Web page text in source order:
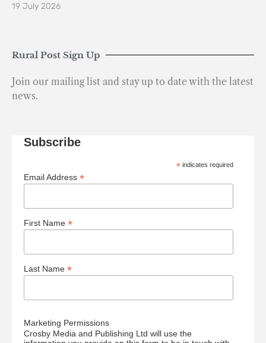
19 July 2026
Rural Post Sign Up
Join our mailing list and stay up to date with the latest
news.
Subscribe
* indicates required
Email Address *
First Name *
Last Name *
Marketing Permissions
Crosby Media and Publishing Ltd will use the